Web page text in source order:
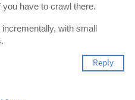
have to crawl there.
with small
Reply